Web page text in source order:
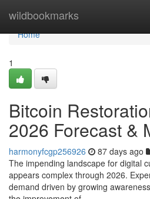
wildbookmarks
Home
Home
1
Bitcoin
2026 Forecast &
harmonyfcgp256926 87 days ago
The impending landscape for digital
appears complex through 2026.
demand driven by growing